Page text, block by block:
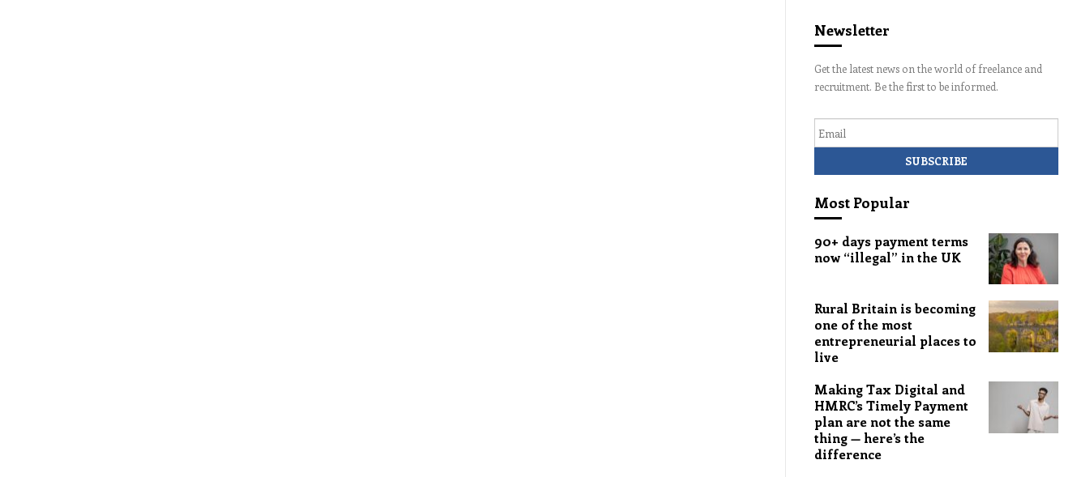
Newsletter
Get the latest news on the world of freelance and
recruitment. Be the first to be informed.
Most Popular
90+ days payment terms
now “illegal” in the UK
Rural Britain is becoming
one of the most
entrepreneurial places to
live
Making Tax Digital and
HMRC’s Timely Payment
plan are not the same
thing — here’s the
difference